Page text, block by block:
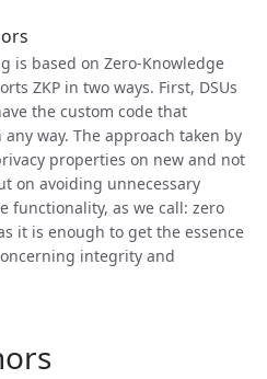
is based on Zero-Knowledge
ZKP in two ways. First, DSUs
the custom code that
way. The approach taken by
properties on new and not
on avoiding unnecessary
functionality, as we call: zero
it is enough to get the essence
integrity and